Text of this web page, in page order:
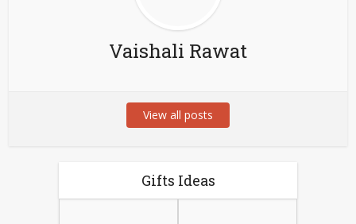
Vaishali Rawat
View all posts
Gifts Ideas